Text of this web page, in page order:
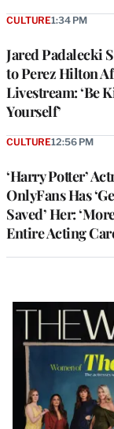
Jared Padalecki
to Perez Hilton
Livestream: ‘Be
Yourself’
CULTURE1:34 PM
‘Harry Potter’
OnlyFans Has
Saved’ Her:
Entire Acting
CULTURE12:56 PM
Latest
Magazine
Issue